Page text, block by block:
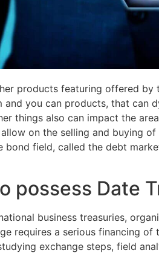
products featuring offered
you can products, that
things also can impact the
on the selling and buying
field, called the debt
possess Date
business treasuries,
requires a serious financing
exchange steps, field